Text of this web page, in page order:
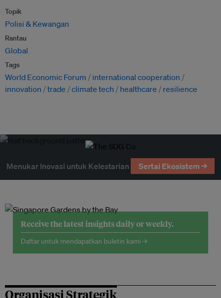
Topik
Polisi & Kewangan
Rantau
Global
Tags
World Economic Forum
international cooperation
innovation
trade climate tech healthcare resilience
Menukar Inovasi untuk Kelestarian Sertai Ekosistem →
Receive the latest insights daily or weekly.
Daftar untuk mendapatkan buletin kami →
Organisasi Strategik